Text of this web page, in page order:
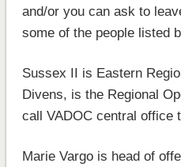
and/or you can ask to
some of the people listed
Sussex II is Eastern
Divens, is the Regional
call VADOC central office
Marie Vargo is head of